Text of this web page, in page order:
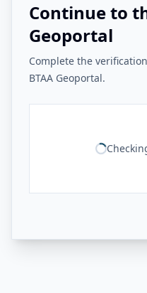
Continue to
Geoportal
Complete the
BTAA Geoportal.